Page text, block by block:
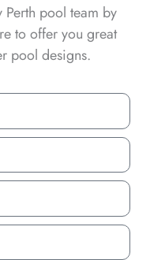
pool team by
to offer you great
pool designs.